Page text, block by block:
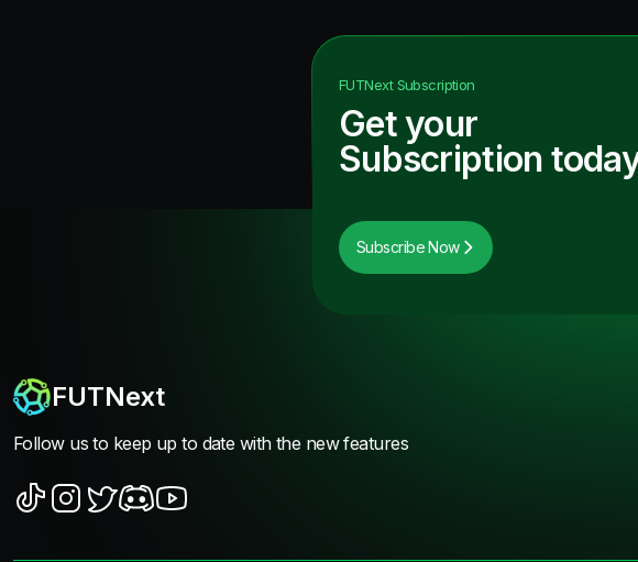
FUTNextSubscription
Get your
Subscription
Subscribe Now
FUTNext
Follow us to keep up to date with the new features